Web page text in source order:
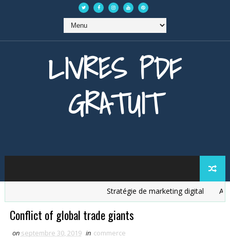
LIVRES PDF
GRATUIT
Stratégie de marketing digital
Conflict of global trade giants
on septembre 30, 2019 in commerce